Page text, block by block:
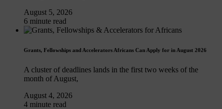
August 5, 2026
6 minute read
Grants, Fellowships and Accelerators Africans Can Apply for in August 2026
A cluster of deadlines lands in the first two weeks of the
month of August,
August 4, 2026
4 minute read